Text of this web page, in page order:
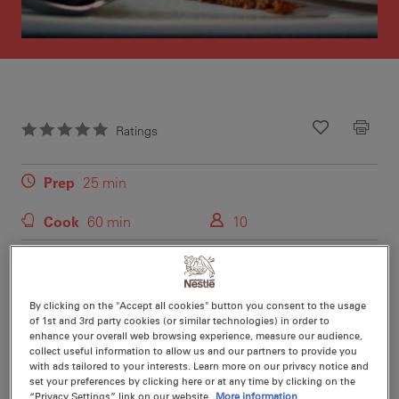
Ratings
Recipe ID
Is Fav
Prep 25 min
Cook 60 min 10
Nutritional information per serving
By clicking on the "Accept all cookies" button you consent to the usage
of 1st and 3rd party cookies (or similar technologies) in order to
enhance your overall web browsing experience, measure our audience,
collect useful information to allow us and our partners to provide you
with ads tailored to your interests. Learn more on our privacy notice and
set your preferences by clicking here or at any time by clicking on the
“Privacy Settings” link on our website. More information